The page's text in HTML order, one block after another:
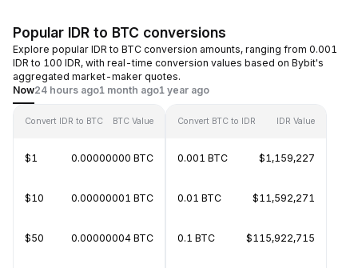
Popular IDR to BTC conversions
Explore popular IDR to BTC conversion amounts, ranging from 0.001
IDR to 100 IDR, with real-time conversion values based on Bybit's
aggregated market-maker quotes.
Now24 hours ago1 month ago1 year ago
Convert IDR to BTC BTC Value
$1 0.00000000 BTC
$10 0.00000001 BTC
$50 0.00000004 BTC
Convert BTC to IDR IDR Value
0.001 BTC $1,159,227
0.01 BTC $11,592,271
0.1 BTC $115,922,715